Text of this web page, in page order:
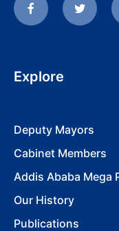
Explore
Deputy Mayors
Cabinet Members
Addis Ababa Mega
Our History
Publications